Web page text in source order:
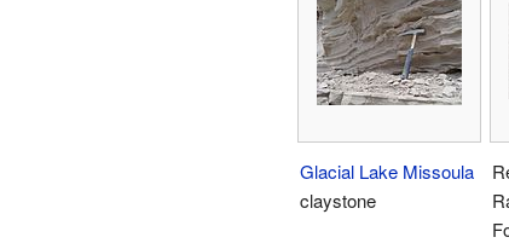
Glacial Lake Missoula
claystone